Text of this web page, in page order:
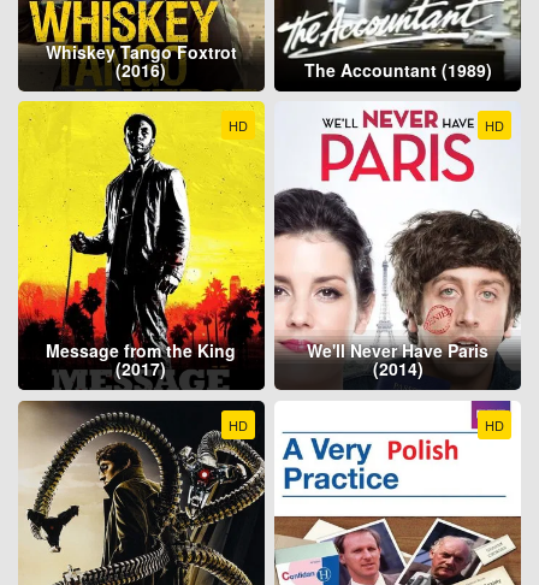
Whiskey Tango Foxtrot
(2016) The Accountant (1989)
HD
Message from the King
(2017)
HD
We'll Never Have Paris
(2014)
HD HD